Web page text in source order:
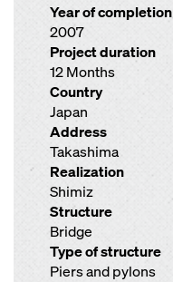
Year of completion
2007
Project duration
12 Months
Country
Japan
Address
Takashima
Realization
Shimiz
Structure
Bridge
Type of structure
Piers and pylons